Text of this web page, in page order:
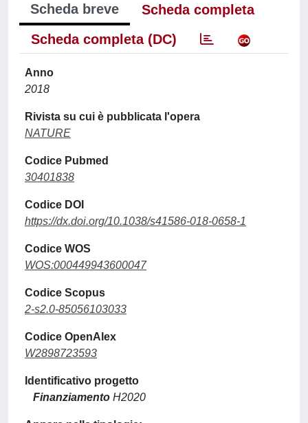
Scheda breve
Scheda completa
Scheda completa (DC)
Anno
2018
Rivista su cui è pubblicata l'opera
NATURE
Codice Pubmed
30401838
Codice DOI
https://dx.doi.org/10.1038/s41586-018-0658-1
Codice WOS
WOS:000449943600047
Codice Scopus
2-s2.0-85056103033
Codice OpenAlex
W2898723593
Identificativo progetto
Finanziamento H2020